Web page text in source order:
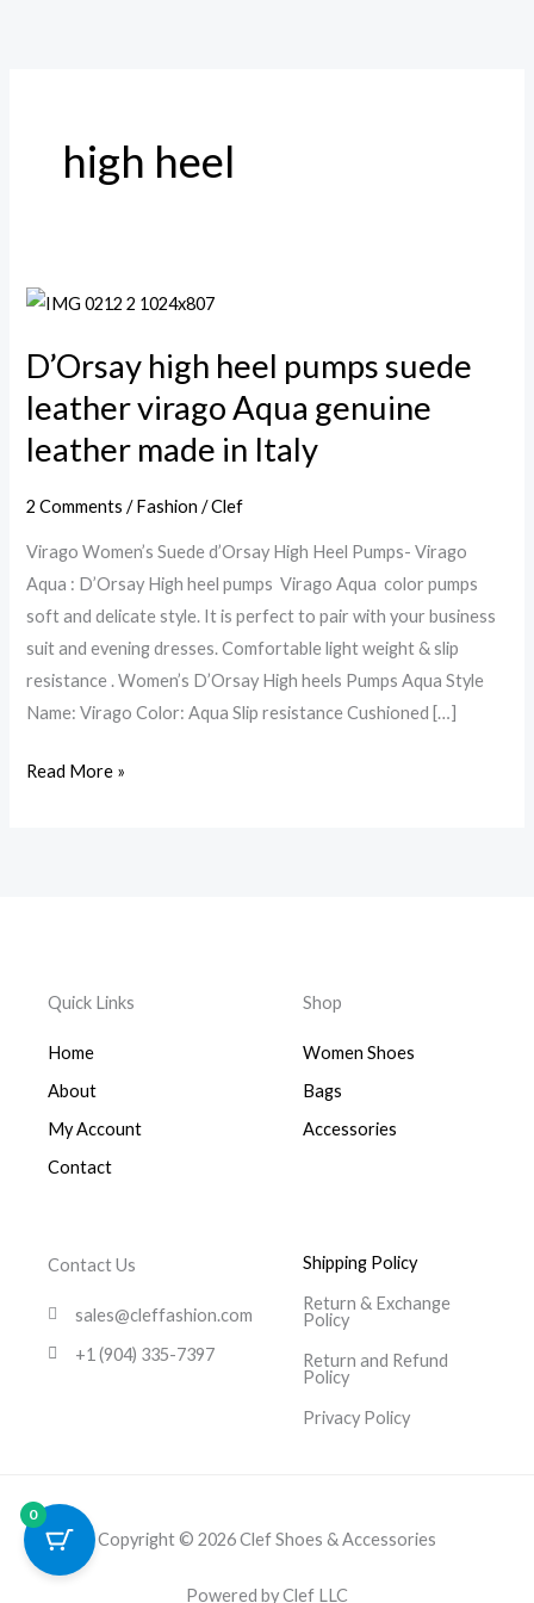
high heel
D’Orsay high heel pumps suede
leather virago Aqua genuine
leather made in Italy
2 Comments /Fashion /Clef
Virago Women’s Suede d’Orsay High Heel Pumps- Virago
Aqua : D’Orsay High heel pumps Virago Aqua color pumps
soft and delicate style. It is perfect to pair with your business
suit and evening dresses. Comfortable light weight & slip
resistance . Women’s D’Orsay High heels Pumps Aqua Style
Name: Virago Color: Aqua Slip resistance Cushioned […]
D’Orsay
heel
pumps
leather
genuine
leather
made
in
Italy
Read More »
Quick Links
Home
About
My Account
Contact
Shop
Women Shoes
Bags
Accessories
Contact Us
sales@cleffashion.com
+1 (904) 335-7397
Shipping Policy
Return & Exchange
Policy
Return and Refund
Policy
Privacy Policy
Copyright © 2026 Clef Shoes & Accessories
Powered by Clef LLC
0